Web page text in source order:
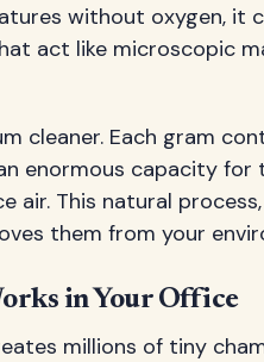
without oxygen, it
act like microscopic
cleaner. Each gram
enormous capacity for
air. This natural
them from your
in Your Office
millions of tiny